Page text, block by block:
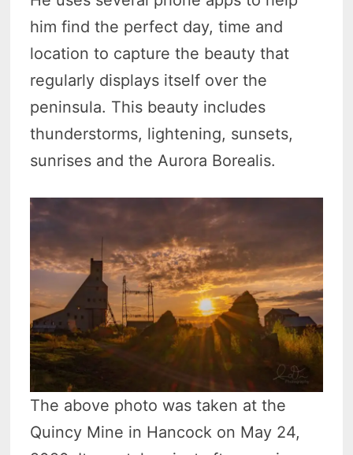
him find the perfect day, time and
location to capture the beauty that
regularly displays itself over the
peninsula. This beauty includes
thunderstorms, lightening, sunsets,
sunrises and the Aurora Borealis.
The above photo was taken at the
Quincy Mine in Hancock on May 24,